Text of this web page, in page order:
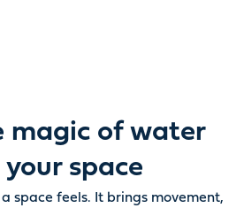
magic of water
space
space feels. It brings movement,